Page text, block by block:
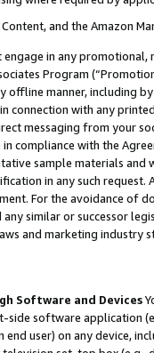
and the Amazon
engage in any
Program
offline manner, including
connection with any
messaging from your
compliance with the
sample materials
in any such
For the avoidance of
similar or successor
and marketing industry
Software and Devices
side software application
user) on any device,